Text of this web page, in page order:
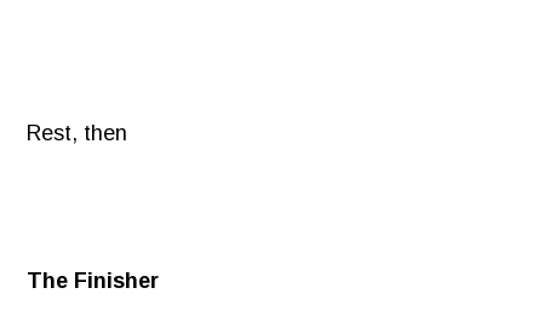
Rest, then
The Finisher